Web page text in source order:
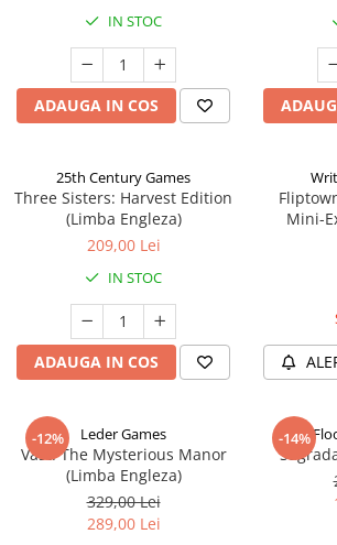
IN STOC
ADAUGA IN COS
25th Century Games
Three Sisters: Harvest Edition
(Limba Engleza)
209,00 Lei
IN STOC
ADAUGA IN COS
Mini-
-12% Leder Games
Vast: The Mysterious Manor
(Limba Engleza)
329,00 Lei
289,00 Lei
-14%